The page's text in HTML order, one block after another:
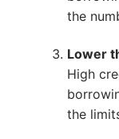
the
Lower
High
the